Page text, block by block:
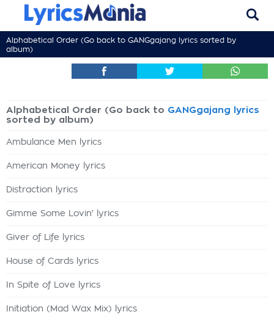
Alphabetical Order (Go back to GANGgajang lyrics sorted by
album)
Alphabetical Order (Go back to GANGgajang lyrics
sorted by album)
Ambulance Men lyrics
American Money lyrics
Distraction lyrics
Gimme Some Lovin' lyrics
Giver of Life lyrics
House of Cards lyrics
In Spite of Love lyrics
Initiation (Mad Wax Mix) lyrics